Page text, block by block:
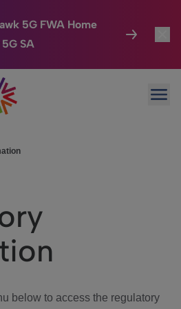
5G FWA Home
SA
below to access the regulatory